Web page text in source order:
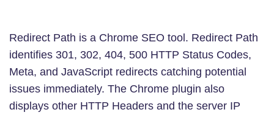
Redirect Path is a Chrome SEO tool. Redirect Path
identifies 301, 302, 404, 500 HTTP Status Codes,
Meta, and JavaScript redirects catching potential
issues immediately. The Chrome plugin also
displays other HTTP Headers and the server IP